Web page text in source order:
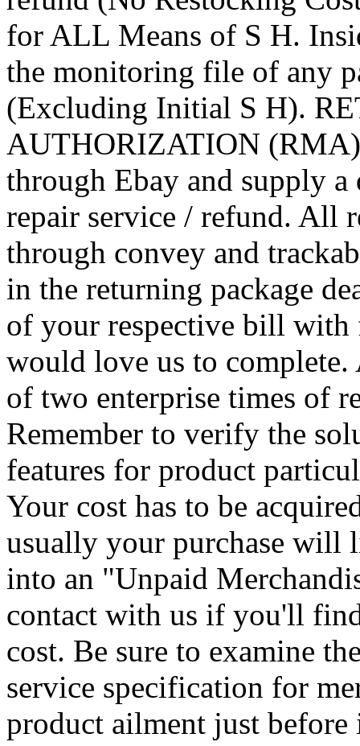
for ALL Means of S H.
the monitoring file of any
(Excluding Initial S H).
AUTHORIZATION
through Ebay and supply
repair service / refund. All
through convey and
in the returning package
of your respective bill with
would love us to complete.
of two enterprise times of
Remember to verify the
features for product
Your cost has to be
usually your purchase will
into an "Unpaid
contact with us if you'll
cost. Be sure to examine
service specification for
product ailment just